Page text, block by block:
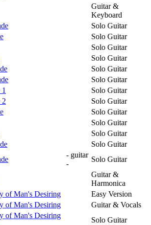
Guitar &
Keyboard
Solo Guitar
Solo Guitar
Solo Guitar
Solo Guitar
Solo Guitar
Solo Guitar
Solo Guitar
2
Solo Guitar
Solo Guitar
Solo Guitar
Solo Guitar
Solo Guitar
- guitar
-
Solo Guitar
Guitar &
Harmonica
of Man's Desiring
Easy Version
of Man's Desiring
Guitar & Vocals
of Man's Desiring
Solo Guitar